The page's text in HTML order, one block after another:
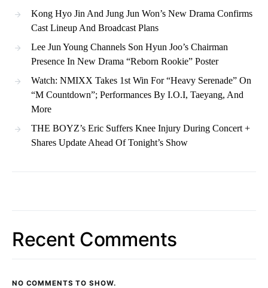
Kong Hyo Jin And Jung Jun Won’s New Drama Confirms
Cast Lineup And Broadcast Plans
Lee Jun Young Channels Son Hyun Joo’s Chairman
Presence In New Drama “Reborn Rookie” Poster
Watch: NMIXX Takes 1st Win For “Heavy Serenade” On
“M Countdown”; Performances By I.O.I, Taeyang, And
More
THE BOYZ’s Eric Suffers Knee Injury During Concert +
Shares Update Ahead Of Tonight’s Show
Recent Comments
NO COMMENTS TO SHOW.